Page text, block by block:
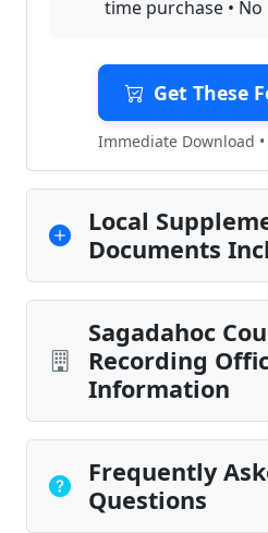
time purchase •
Get These
Immediate Download
Local
Documents
Sagadahoc
Recording
Information
Frequently
Questions